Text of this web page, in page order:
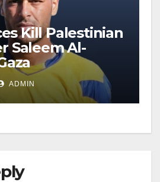
Kill Palestinian
Saleem Al-
ADMIN